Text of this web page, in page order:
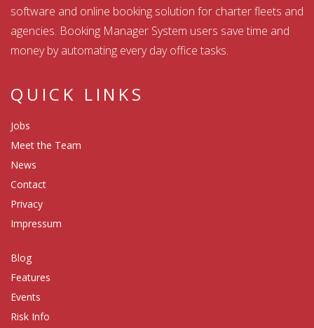
software and online booking solution for charter fleets and
agencies. Booking Manager System users save time and
money by automating every day office tasks.
QUICK LINKS
Jobs
Meet the Team
News
Contact
Privacy
Impressum
Blog
Features
Events
Risk Info